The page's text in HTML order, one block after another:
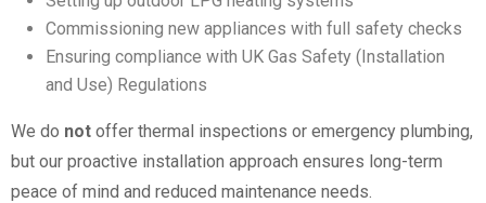
Commissioning new appliances with full safety checks
Ensuring compliance with UK Gas Safety (Installation
and Use) Regulations
We do not offer thermal inspections or emergency plumbing,
but our proactive installation approach ensures long-term
peace of mind and reduced maintenance needs.